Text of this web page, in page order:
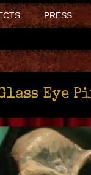
PRESS
Eye